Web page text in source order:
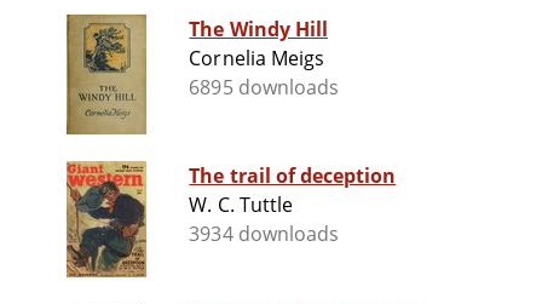
The Windy Hill
Cornelia Meigs
6895 downloads
The trail of deception
W. C. Tuttle
3934 downloads